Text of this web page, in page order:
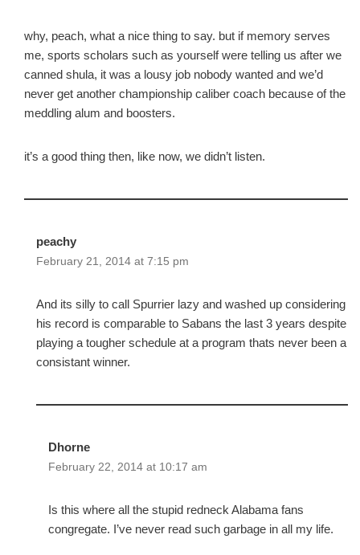
why, peach, what a nice thing to say. but if memory serves
me, sports scholars such as yourself were telling us after we
canned shula, it was a lousy job nobody wanted and we’d
never get another championship caliber coach because of the
meddling alum and boosters.
it’s a good thing then, like now, we didn’t listen.
peachy
February 21, 2014 at 7:15 pm
And its silly to call Spurrier lazy and washed up considering
his record is comparable to Sabans the last 3 years despite
playing a tougher schedule at a program thats never been a
consistant winner.
Dhorne
February 22, 2014 at 10:17 am
Is this where all the stupid redneck Alabama fans
congregate. I’ve never read such garbage in all my life.